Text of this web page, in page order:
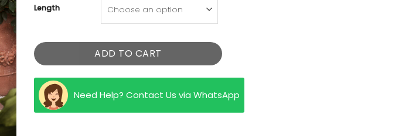
Length
ADD TO CART
Need Help? Contact Us via WhatsApp